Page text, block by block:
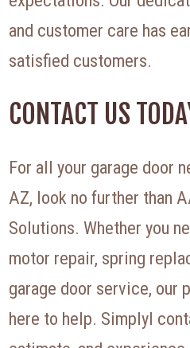
and customer care has
satisfied customers.
CONTACT US
For all your garage door
AZ, look no further than
Solutions. Whether you
motor repair, spring
garage door service, our
here to help. Simplyl